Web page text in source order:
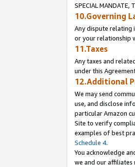
SPECIAL MANDATE,
10.Governing
Any dispute relating
or your relationship
11.Taxes
Any taxes and
under this
12.Additional
We may send
use, and disclose
particular Amazon
Site to verify
examples of best
Schedule 4.
You acknowledge
we and our